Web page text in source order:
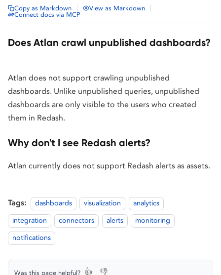
Copy as Markdown View as Markdown
Connect docs via MCP
Does Atlan crawl unpublished dashboards?
Atlan does not support crawling unpublished
dashboards. Unlike unpublished queries, unpublished
dashboards are only visible to the users who created
them in Redash.
Why don't I see Redash alerts?
Atlan currently does not support Redash alerts as assets.
Tags: dashboards visualization analytics
integration connectors alerts monitoring
notifications
Was this page helpful? 👍 👎